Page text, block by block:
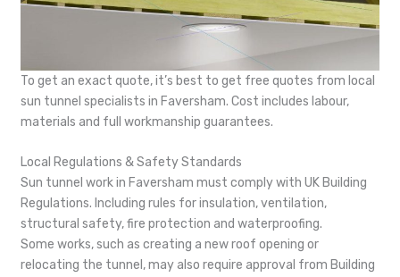
To get an exact quote, it’s best to get free quotes from local
sun tunnel specialists in Faversham. Cost includes labour,
materials and full workmanship guarantees.
Local Regulations & Safety Standards
Sun tunnel work in Faversham must comply with UK Building
Regulations. Including rules for insulation, ventilation,
structural safety, fire protection and waterproofing.
Some works, such as creating a new roof opening or
relocating the tunnel, may also require approval from Building